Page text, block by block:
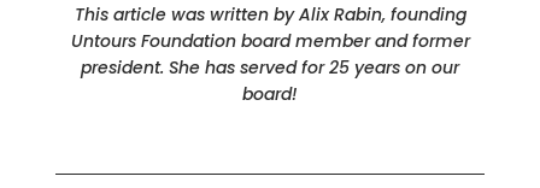
This article was written by Alix Rabin, founding
Untours Foundation board member and former
president. She has served for 25 years on our
board!